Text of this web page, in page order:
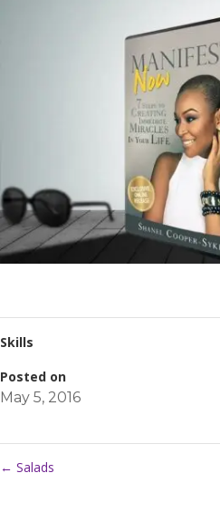
Skills
Posted on
May 5, 2016
← Salads